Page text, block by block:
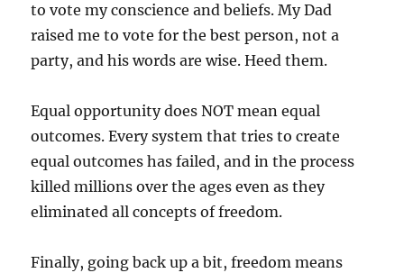
to vote my conscience and beliefs. My Dad
raised me to vote for the best person, not a
party, and his words are wise. Heed them.
Equal opportunity does NOT mean equal
outcomes. Every system that tries to create
equal outcomes has failed, and in the process
killed millions over the ages even as they
eliminated all concepts of freedom.
Finally, going back up a bit, freedom means